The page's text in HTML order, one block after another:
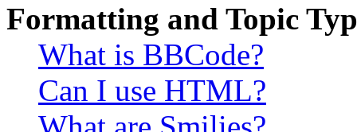
Formatting and Topic
What is BBCode?
Can I use HTML?